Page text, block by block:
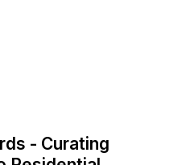
- Curating